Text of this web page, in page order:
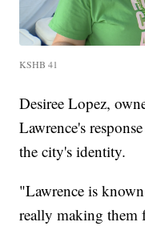
KSHB 41
Desiree Lopez,
Lawrence's
the city's identity.
"Lawrence is
really making them